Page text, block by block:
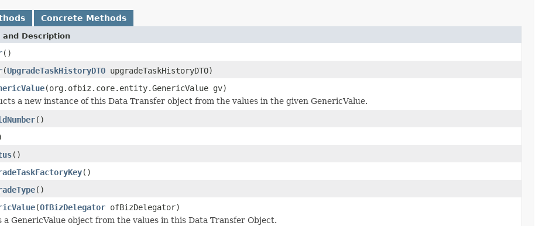
Concrete Methods
and Description
()
(UpgradeTaskHistoryDTO upgradeTaskHistoryDTO)
(org.ofbiz.core.entity.GenericValue gv)
a new instance of this Data Transfer object from the values in the given GenericValue.
()
()
()
()
(OfBizDelegator ofBizDelegator)
a GenericValue object from the values in this Data Transfer Object.